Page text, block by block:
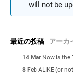
will not be
最近の投稿 アーカ
14 Mar Now is the
8 Feb ALIKE (or